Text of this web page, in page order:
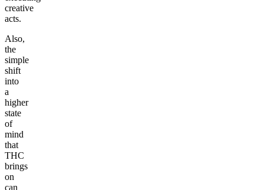
creative
acts.
Also,
the
simple
shift
into
a
higher
state
of
mind
that
THC
brings
on
can